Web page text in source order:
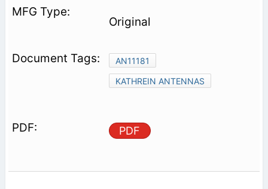
Original
AN11181
KATHREIN ANTENNAS
PDF